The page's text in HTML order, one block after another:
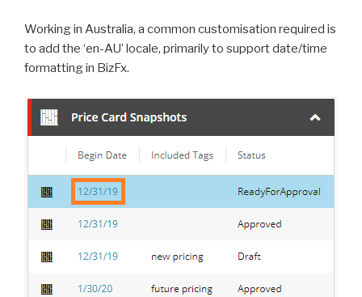
Working in Australia, a common customisation required is
to add the ‘en-AU’ locale, primarily to support date/time
formatting in BizFx.